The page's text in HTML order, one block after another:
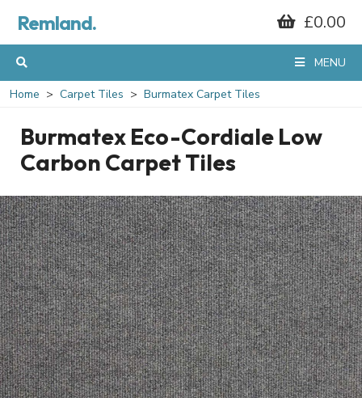
Remland. £0.00
MENU
Home Carpet Tiles Burmatex Carpet Tiles
Burmatex Eco-Cordiale Low
Carbon Carpet Tiles